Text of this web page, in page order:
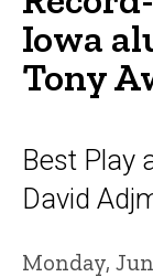
Iowa
Tony
Best Play
David
Monday,